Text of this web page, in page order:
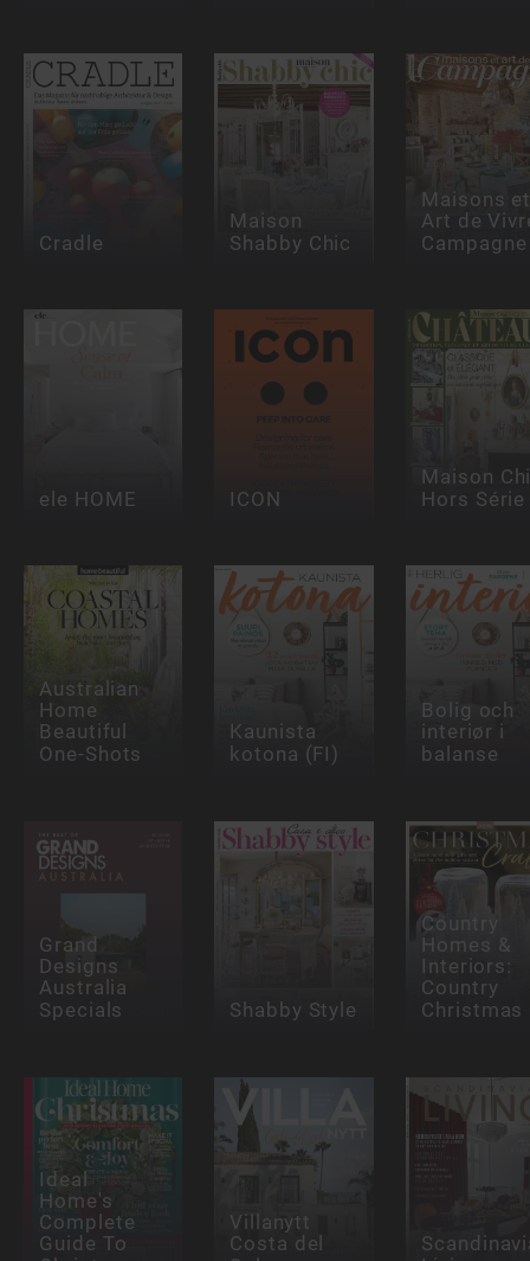
Cradle
Maison
Shabby Chic
Maisons
Art de
Campagne
ele HOME ICON
Maison
Hors Série
Australian
Home
Beautiful
One-Shots
Kaunista
kotona (FI)
Bolig och
interiør i
balanse
Grand
Designs
Australia
Specials
Shabby Style
Country
Homes &
Interiors:
Country
Christmas
Ideal
Home's
Complete
Guide To
Villanytt
Costa del